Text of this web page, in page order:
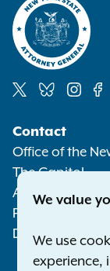
Media
Contact
Office of the
The Capitol
Albany NY
Phone:
Deaf or hard
We value
We use
experience,